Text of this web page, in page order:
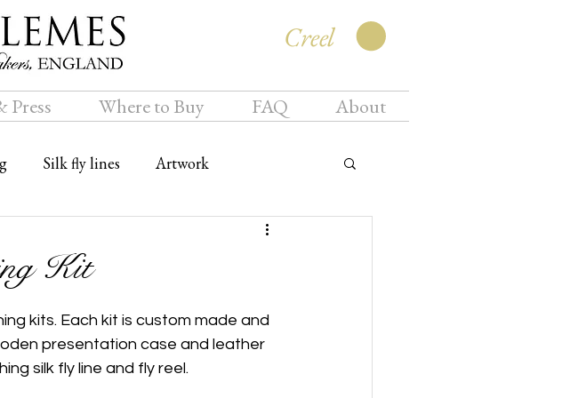
Creel
Press Where to Buy FAQ About
Silk fly lines Artwork
Kit
kits. Each kit is custom made and
presentation case and leather
silk fly line and fly reel.